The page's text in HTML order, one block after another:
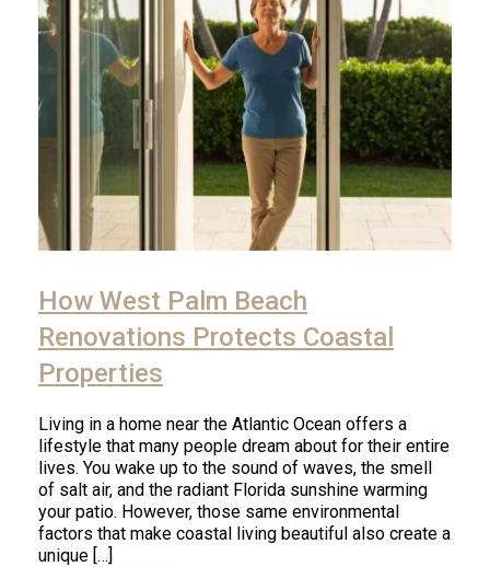
How West Palm Beach
Renovations Protects Coastal
Properties
Living in a home near the Atlantic Ocean offers a
lifestyle that many people dream about for their entire
lives. You wake up to the sound of waves, the smell
of salt air, and the radiant Florida sunshine warming
your patio. However, those same environmental
factors that make coastal living beautiful also create a
unique […]